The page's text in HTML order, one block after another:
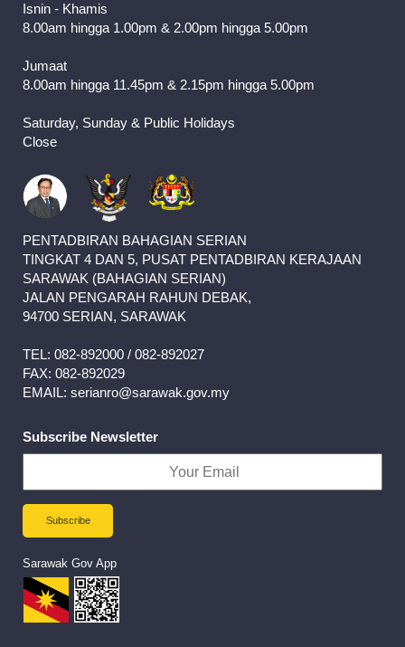
Isnin - Khamis
8.00am hingga 1.00pm & 2.00pm hingga 5.00pm
Jumaat
8.00am hingga 11.45pm & 2.15pm hingga 5.00pm
Saturday, Sunday & Public Holidays
Close
PENTADBIRAN BAHAGIAN SERIAN
TINGKAT 4 DAN 5, PUSAT PENTADBIRAN KERAJAAN
SARAWAK (BAHAGIAN SERIAN)
JALAN PENGARAH RAHUN DEBAK,
94700 SERIAN, SARAWAK
TEL: 082-892000 / 082-892027
FAX: 082-892029
EMAIL: serianro@sarawak.gov.my
Subscribe Newsletter
Sarawak Gov App